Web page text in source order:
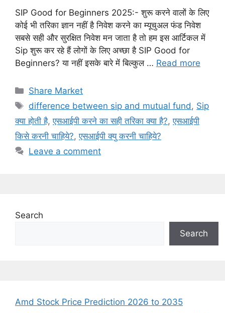
SIP Good for Beginners 2025:- शुरू करने वालों के लिए
कोई भी तरिका ज्ञान नहीं है निवेश करने का म्यूचुअल फंड निवेश
सबसे सही और सुरक्षित निवेश मन जाता है तो हम इस आर्टिकल में
Sip शुरू कर रहे हैं लोगों के लिए अच्छा है SIP Good for
Beginners? या नहीं इसके बारे में बिल्कुल … Read more
Categories
Share Market
Tags
difference between sip and mutual fund , Sip
क्या होती है,एसआईपी करने का सही तरिका क्या है?,एसआईपी
किसे करनी चाहिये?,एसआईपी क्यु करनी चाहिये?
Leave a comment
Search
Search
Amd Stock Price Prediction 2026 to 2035